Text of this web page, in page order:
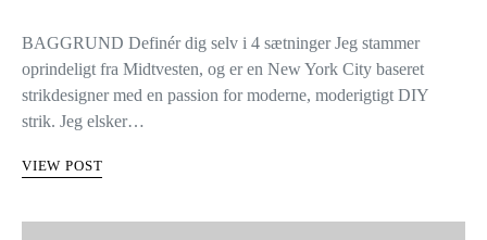
BAGGRUND Definér dig selv i 4 sætninger Jeg stammer
oprindeligt fra Midtvesten, og er en New York City baseret
strikdesigner med en passion for moderne, moderigtigt DIY
strik. Jeg elsker…
VIEW POST